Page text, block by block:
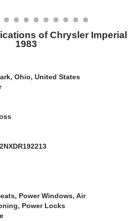
of Chrysler Imperial
1983
Ohio, United States
Power Windows, Air
Power Locks